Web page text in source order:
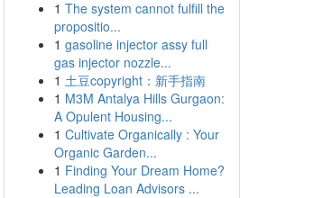
1 The system cannot fulfill the
propositio...
1 gasoline injector assy full
gas injector nozzle...
1 土豆copyright：新手指南
1 M3M Antalya Hills Gurgaon:
A Opulent Housing...
1 Cultivate Organically : Your
Organic Garden...
1 Finding Your Dream Home?
Leading Loan Advisors ...